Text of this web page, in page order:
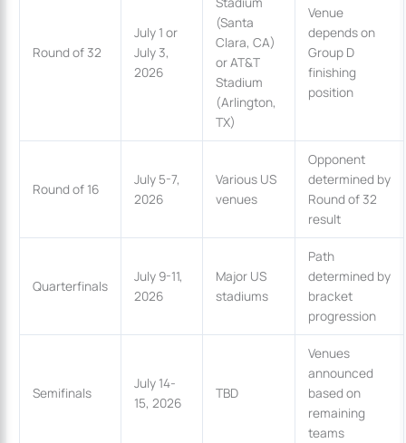
Round of 32
July 1 or
July 3,
2026
(Santa
Clara, CA)
or AT&T
Stadium
(Arlington,
TX)
Venue
depends on
Group D
finishing
position
Round of 16
July 5-7,
2026
Various US
venues
Opponent
determined by
Round of 32
result
Quarterfinals
July 9-11,
2026
Major US
stadiums
Path
determined by
bracket
progression
Semifinals
July 14-
15, 2026
TBD
Venues
announced
based on
remaining
teams